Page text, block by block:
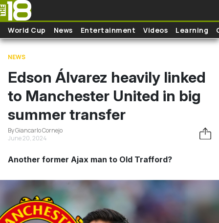
Skip to main content
World Cup News Entertainment Videos Learning
NEWS
Edson Álvarez heavily linked
to Manchester United in big
summer transfer
By Giancarlo Cornejo
June 20, 2024
Another former Ajax man to Old Trafford?